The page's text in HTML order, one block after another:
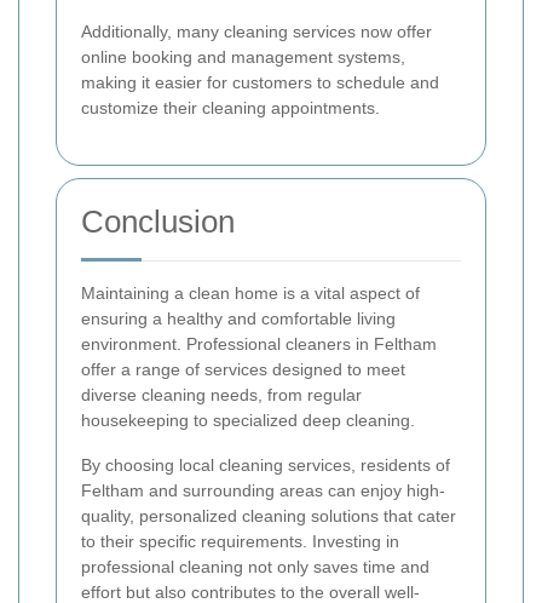
Additionally, many cleaning services now offer
online booking and management systems,
making it easier for customers to schedule and
customize their cleaning appointments.
Conclusion
Maintaining a clean home is a vital aspect of
ensuring a healthy and comfortable living
environment. Professional cleaners in Feltham
offer a range of services designed to meet
diverse cleaning needs, from regular
housekeeping to specialized deep cleaning.
By choosing local cleaning services, residents of
Feltham and surrounding areas can enjoy high-
quality, personalized cleaning solutions that cater
to their specific requirements. Investing in
professional cleaning not only saves time and
effort but also contributes to the overall well-